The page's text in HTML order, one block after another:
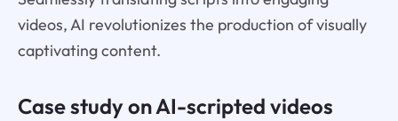
videos, AI revolutionizes the production of visually
captivating content.
Case study on AI-scripted videos